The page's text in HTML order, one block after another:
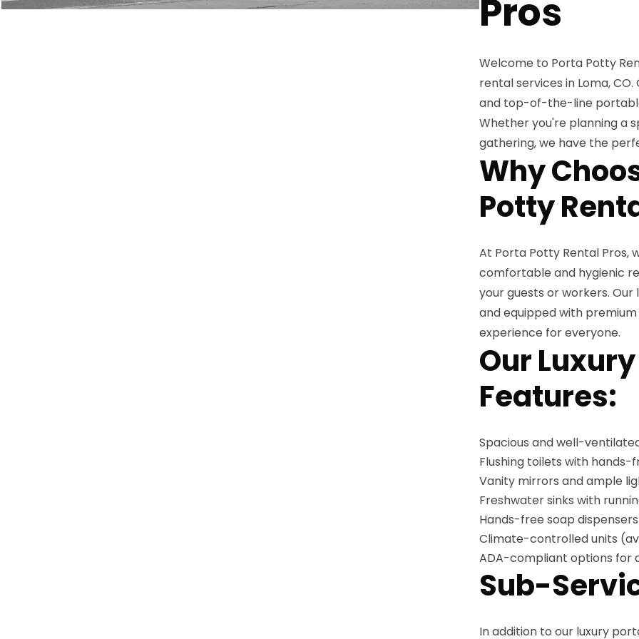
Pros
Welcome to Porta Potty
rental services in Loma,
and top-of-the-line
Whether you're planning a
gathering, we have the
Why
Potty
At Porta Potty Rental Pros,
comfortable and hygienic
your guests or workers.
and equipped with
experience for everyone.
Our
Features:
Spacious and well-
Flushing toilets with
Vanity mirrors and ample
Freshwater sinks with
Hands-free soap dispensers
Climate-controlled units
ADA-compliant options for
Sub-
In addition to our luxury